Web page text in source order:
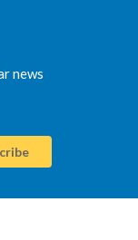
news